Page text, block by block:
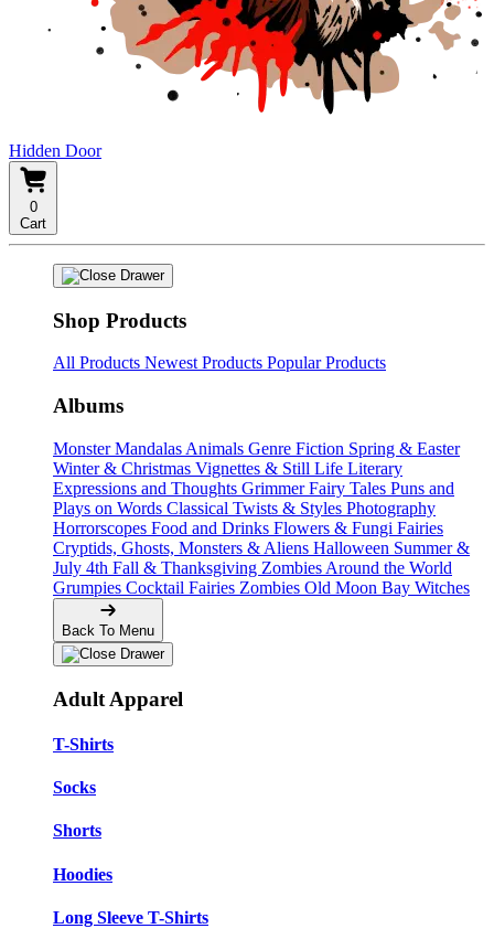
Hidden Door
0
Cart
Shop Products
All Products Newest Products Popular Products
Albums
Monster Mandalas Animals Genre Fiction Spring & Easter
Winter & Christmas Vignettes & Still Life Literary
Expressions and Thoughts Grimmer Fairy Tales Puns and
Plays on Words Classical Twists & Styles Photography
Horrorscopes Food and Drinks Flowers & Fungi Fairies
Cryptids, Ghosts, Monsters & Aliens Halloween Summer &
July 4th Fall & Thanksgiving Zombies Around the World
Grumpies Cocktail Fairies Zombies Old Moon Bay Witches
Back To Menu
Adult Apparel
T-Shirts
Socks
Shorts
Hoodies
Long Sleeve T-Shirts